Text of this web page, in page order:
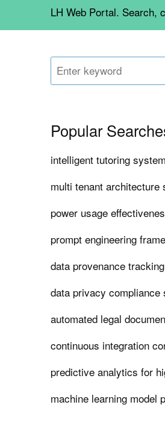
LH Web Portal. Search,
Popular
intelligent tutoring
multi tenant
power usage
prompt engineering
data provenance
data privacy
automated legal
continuous integration
predictive analytics for
machine learning model